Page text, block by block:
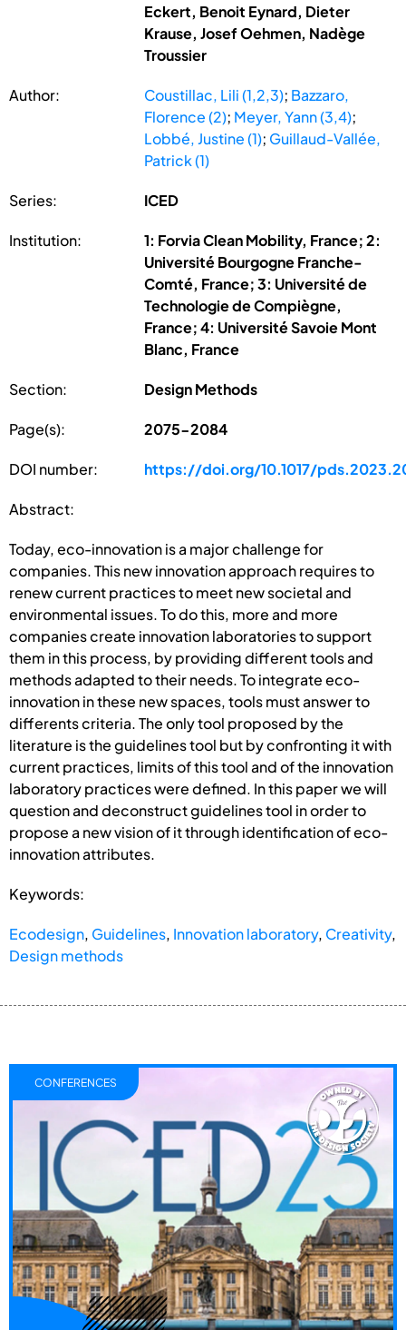
Eckert, Benoit Eynard, Dieter
Krause, Josef Oehmen, Nadège
Troussier
Author: Coustillac, Lili (1,2,3); Bazzaro,
Florence (2); Meyer, Yann (3,4);
Lobbé, Justine (1); Guillaud-Vallée,
Patrick (1)
Series: ICED
Institution:
1: Forvia Clean Mobility, France; 2:
Université Bourgogne Franche-
Comté, France; 3: Université de
Technologie de Compiègne,
France; 4: Université Savoie Mont
Blanc, France
Section: Design Methods
Page(s): 2075-2084
DOI number: https://doi.org/10.1017/
Abstract:
Today, eco-innovation is a major challenge for
companies. This new innovation approach requires to
renew current practices to meet new societal and
environmental issues. To do this, more and more
companies create innovation laboratories to support
them in this process, by providing different tools and
methods adapted to their needs. To integrate eco-
innovation in these new spaces, tools must answer to
differents criteria. The only tool proposed by the
literature is the guidelines tool but by confronting it with
current practices, limits of this tool and of the innovation
laboratory practices were defined. In this paper we will
question and deconstruct guidelines tool in order to
propose a new vision of it through identification of eco-
innovation attributes.
Keywords:
Ecodesign, Guidelines, Innovation laboratory, Creativity,
Design methods
CONFERENCES